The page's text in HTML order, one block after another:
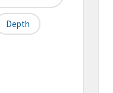
Depth